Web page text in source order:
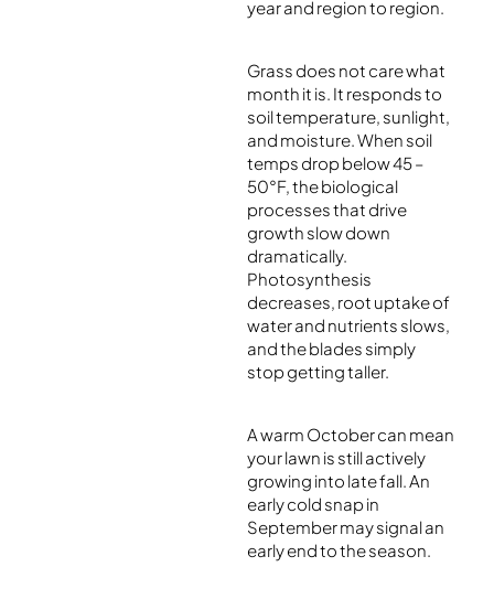
year and region to region.
Grass does not care what
month it is. It responds to
soil temperature, sunlight,
and moisture. When soil
temps drop below 45 –
50°F, the biological
processes that drive
growth slow down
dramatically.
Photosynthesis
decreases, root uptake of
water and nutrients slows,
and the blades simply
stop getting taller.
A warm October can mean
your lawn is still actively
growing into late fall. An
early cold snap in
September may signal an
early end to the season.